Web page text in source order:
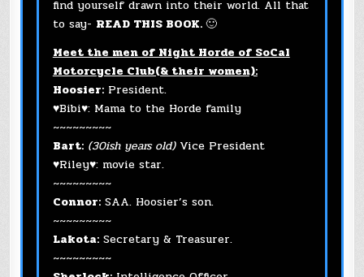
find yourself drawn into their world. All that
to say- READ THIS BOOK.🙂
Meet the men of Night Horde of SoCal
Motorcycle Club(& their women):
Hoosier:President.
♥Bibi♥: Mama to the Horde family
~~~~~~~~~
Bart: (30ish years old)Vice President
♥Riley♥: movie star.
~~~~~~~~~
Connor:SAA. Hoosier’s son.
~~~~~~~~~
Lakota:Secretary & Treasurer.
~~~~~~~~~